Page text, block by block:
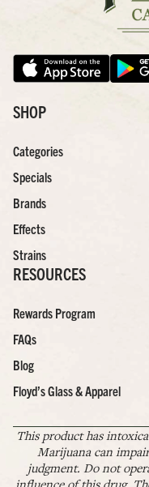
SHOP
Categories
Specials
Brands
Effects
Strains
RESOURCES
Rewards Program
FAQs
Blog
Floyd’s Glass & Apparel
This product has
Marijuana can
judgment. Do not